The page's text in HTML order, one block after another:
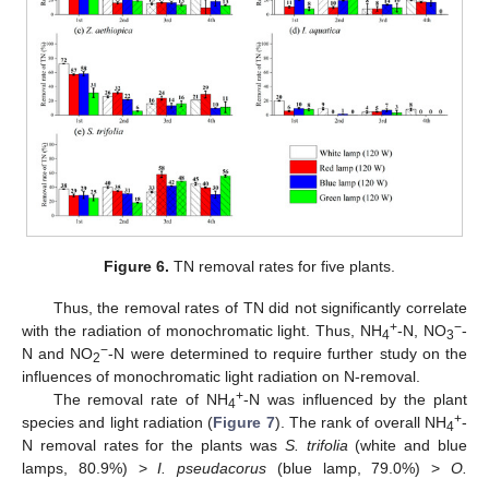
Figure 6. TN removal rates for five plants.
Thus, the removal rates of TN did not significantly correlate
with the radiation of monochromatic light. Thus, NH4+-N, NO3−-
N and NO2−-N were determined to require further study on the
influences of monochromatic light radiation on N-removal.
The removal rate of NH4+-N was influenced by the plant
species and light radiation (Figure 7). The rank of overall NH4+-
N removal rates for the plants was S. trifolia(white and blue
lamps, 80.9%) >I. pseudacorus (blue lamp, 79.0%) >O.